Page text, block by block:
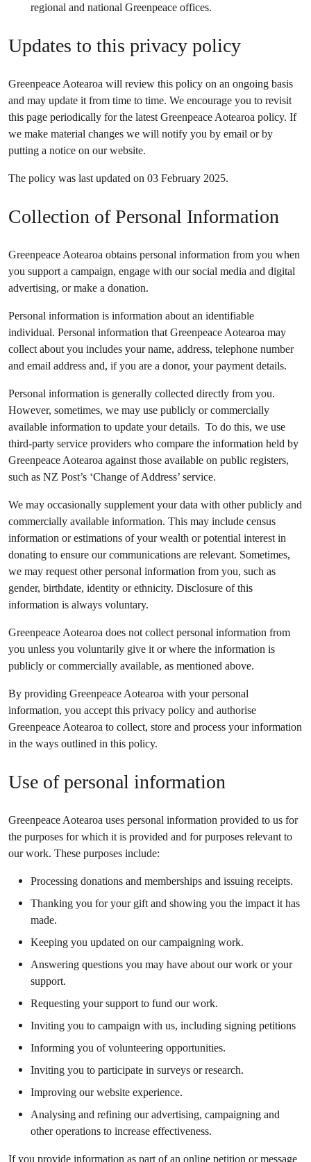
regional and national Greenpeace offices.
Updates to this privacy policy
Greenpeace Aotearoa will review this policy on an ongoing basis
and may update it from time to time. We encourage you to revisit
this page periodically for the latest Greenpeace Aotearoa policy. If
we make material changes we will notify you by email or by
putting a notice on our website.
The policy was last updated on 03 February 2025.
Collection of Personal Information
Greenpeace Aotearoa obtains personal information from you when
you support a campaign, engage with our social media and digital
advertising, or make a donation.
Personal information is information about an identifiable
individual. Personal information that Greenpeace Aotearoa may
collect about you includes your name, address, telephone number
and email address and, if you are a donor, your payment details.
Personal information is generally collected directly from you.
However, sometimes, we may use publicly or commercially
available information to update your details. To do this, we use
third-party service providers who compare the information held by
Greenpeace Aotearoa against those available on public registers,
such as NZ Post’s ‘Change of Address’ service.
We may occasionally supplement your data with other publicly and
commercially available information. This may include census
information or estimations of your wealth or potential interest in
donating to ensure our communications are relevant. Sometimes,
we may request other personal information from you, such as
gender, birthdate, identity or ethnicity. Disclosure of this
information is always voluntary.
Greenpeace Aotearoa does not collect personal information from
you unless you voluntarily give it or where the information is
publicly or commercially available, as mentioned above.
By providing Greenpeace Aotearoa with your personal
information, you accept this privacy policy and authorise
Greenpeace Aotearoa to collect, store and process your information
in the ways outlined in this policy.
Use of personal information
Greenpeace Aotearoa uses personal information provided to us for
the purposes for which it is provided and for purposes relevant to
our work. These purposes include:
Processing donations and memberships and issuing receipts.
Thanking you for your gift and showing you the impact it has
made.
Keeping you updated on our campaigning work.
Answering questions you may have about our work or your
support.
Requesting your support to fund our work.
Inviting you to campaign with us, including signing petitions
Informing you of volunteering opportunities.
Inviting you to participate in surveys or research.
Improving our website experience.
Analysing and refining our advertising, campaigning and
other operations to increase effectiveness.
If you provide information as part of an online petition or message